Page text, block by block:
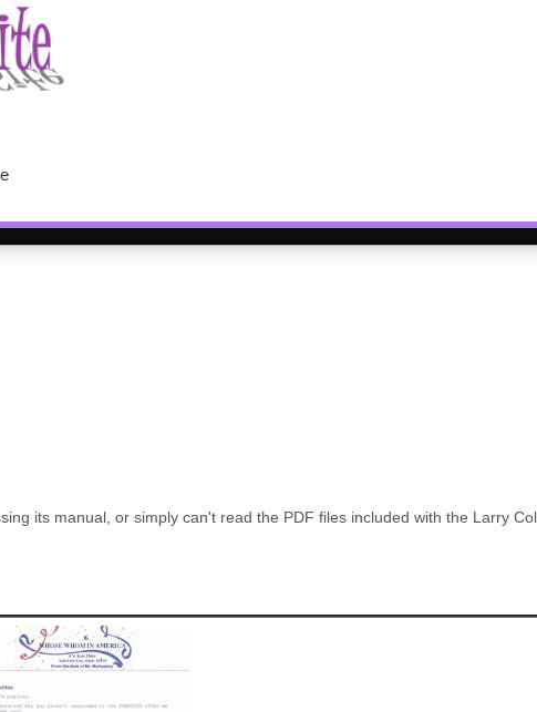
its manual, or simply can't read the PDF files included with the Larry